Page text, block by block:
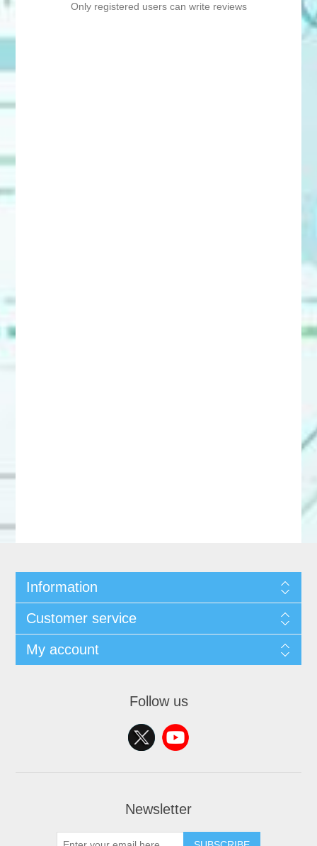
Only registered users can write reviews
Information
Customer service
My account
Follow us
Newsletter